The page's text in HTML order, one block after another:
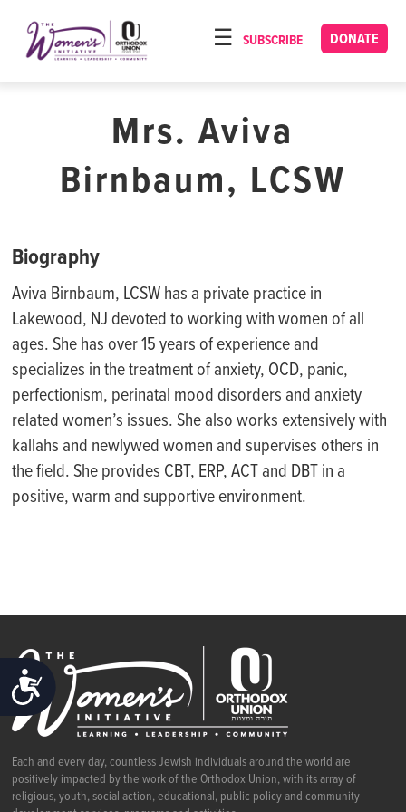
note:
This
accessibility
ACCESSIBILITY
DONATE
SUBSCRIBE
HOME
NACH YOMI
CONFERENCES
CONTACT
Mrs. Aviva
Birnbaum, LCSW
Biography
Aviva Birnbaum, LCSW has a private practice in
Lakewood, NJ devoted to working with women of all
ages. She has over 15 years of experience and
specializes in the treatment of anxiety, OCD, panic,
perfectionism, perinatal mood disorders and anxiety
related women’s issues. She also works extensively with
kallahs and newlywed women and supervises others in
the field. She provides CBT, ERP, ACT and DBT in a
positive, warm and supportive environment.
Each and every day, countless Jewish individuals around the world are
positively impacted by the work of the Orthodox Union, with its array of
religious, youth, social action, educational, public policy and community